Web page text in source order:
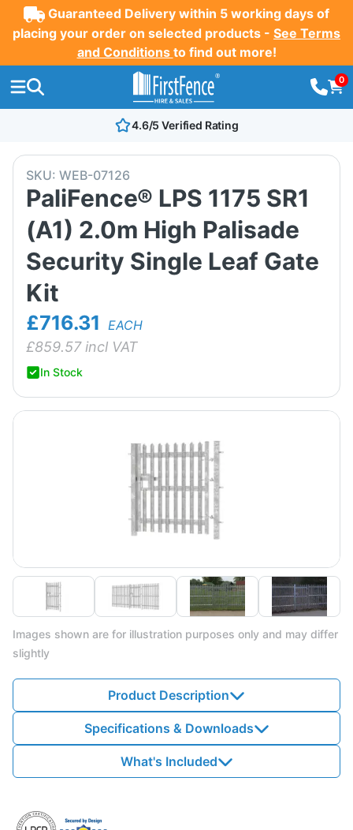
Guaranteed Delivery within 5 working days of
placing your order on selected products - See Terms
and Conditions to find out more!
0
4.6/5 Verified Rating
SKU: WEB-07126
PaliFence® LPS 1175 SR1
(A1) 2.0m High Palisade
Security Single Leaf Gate
Kit
£716.31 EACH
£859.57incl VAT
In Stock
Images shown are for illustration purposes only and may differ
slightly
Product Description
Specifications & Downloads
What's Included